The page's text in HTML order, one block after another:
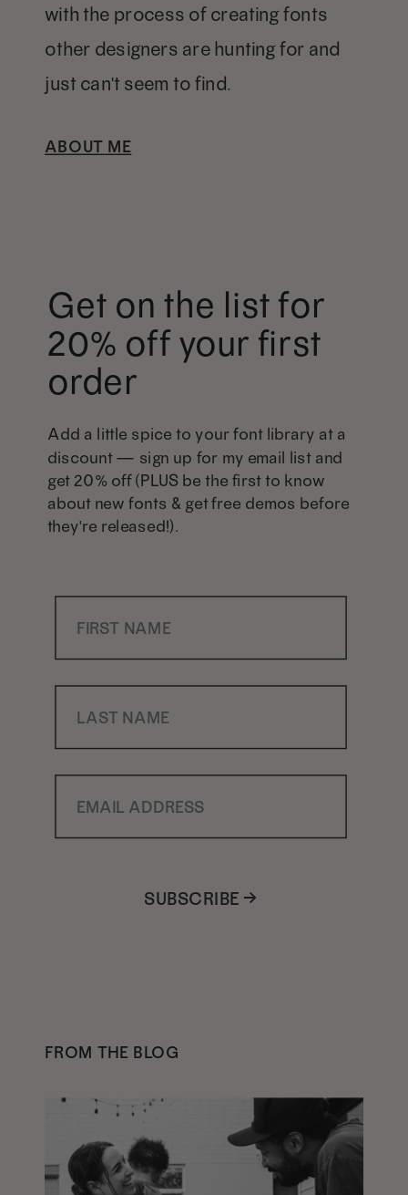
with the process of creating fonts
other designers are hunting for and
just can't seem to find.
ABOUT ME
Get on the list for
20% off your first
order
Add a little spice to your font library at a
discount — sign up for my email list and
get 20% off (PLUS be the first to know
about new fonts & get free demos before
they're released!).
First Name
Last Name
Email Address
SUBSCRIBE →
FROM THE BLOG